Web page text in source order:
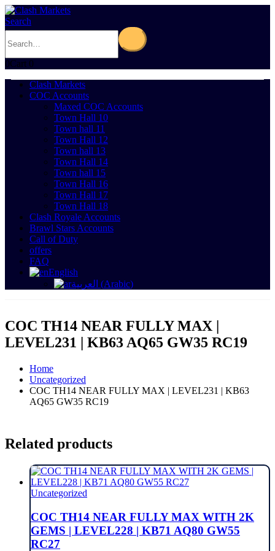
Search
0Cart 0
Clash Markets
COC Accounts
Maxed COC Accounts
Town Hall 10
Town hall 11
Town Hall 12
Town hall 13
Town Hall 14
Town hall 15
Town Hall 16
Town Hall 17
Town Hall 18
Clash Royale Accounts
Brawl Stars Accounts
Call of Duty
offers
FAQ
English
العربية (Arabic)
COC TH14 NEAR FULLY MAX |
LEVEL231 | KB63 AQ65 GW35 RC19
Home
Uncategorized
COC TH14 NEAR FULLY MAX | LEVEL231 | KB63
AQ65 GW35 RC19
Related products
Uncategorized
COC TH14 NEAR FULLY MAX WITH 2K
GEMS | LEVEL228 | KB71 AQ80 GW55
RC27